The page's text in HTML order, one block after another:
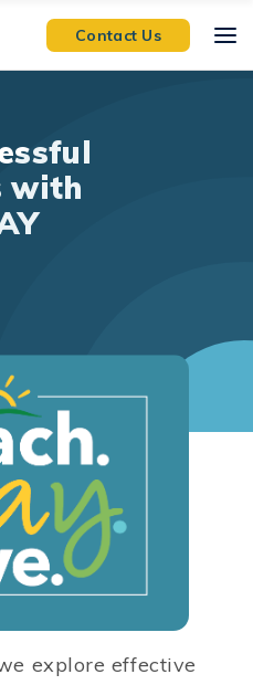
Contact Us
with
explore effective